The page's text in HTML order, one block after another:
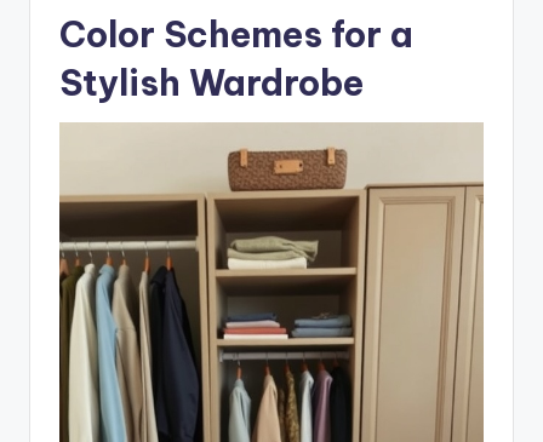
Color Schemes for a
Stylish Wardrobe